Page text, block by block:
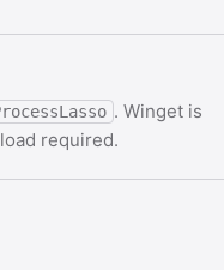
. Winget is
required.